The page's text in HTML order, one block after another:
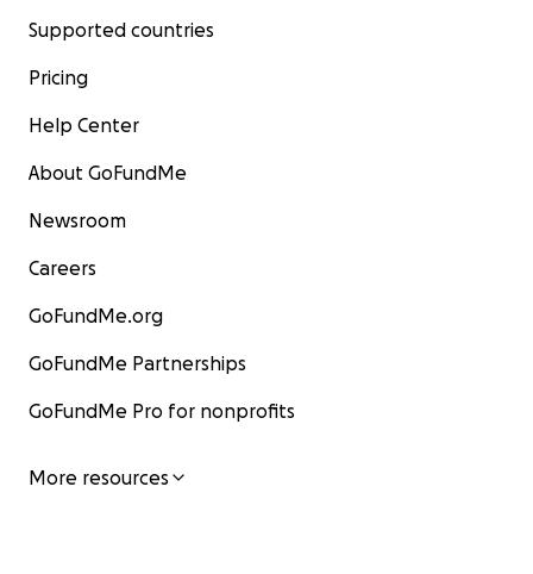
Supported countries
Pricing
Help Center
About GoFundMe
Newsroom
Careers
GoFundMe.org
GoFundMe Partnerships
GoFundMe Pro for nonprofits
More resources